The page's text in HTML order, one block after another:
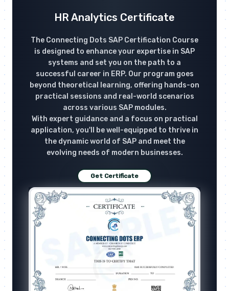
HR Analytics Certificate
The Connecting Dots SAP Certification Course
is designed to enhance your expertise in SAP
systems and set you on the path to a
successful career in ERP. Our program goes
beyond theoretical learning, offering hands-on
practical sessions and real-world scenarios
across various SAP modules.
With expert guidance and a focus on practical
application, you'll be well-equipped to thrive in
the dynamic world of SAP and meet the
evolving needs of modern businesses.
Get Certificate